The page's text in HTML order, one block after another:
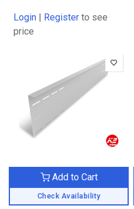
Login | Register to see
price
Check Availability
Add to Cart